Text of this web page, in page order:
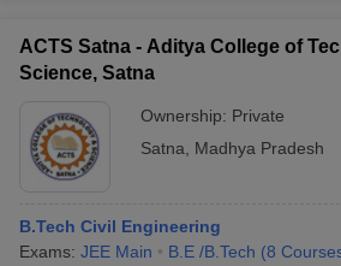
ACTS Satna - Aditya College of
Science, Satna
Ownership: Private
Satna
Madhya Pradesh
B.Tech Civil Engineering
Exams: JEE Main B.E /B.Tech (8